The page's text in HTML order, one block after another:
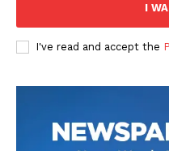
I
I've read and accept the